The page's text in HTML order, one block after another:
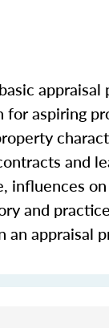
aspiring
and
influences
and
appraisal